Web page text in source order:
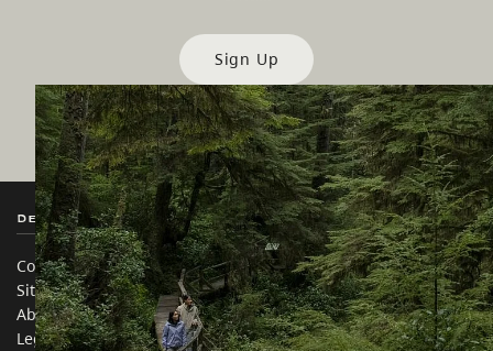
Sign Up
Destination BC
Contact Us
Sitemap
About
Legal & Policy
Our Sites
Travel Trade
Media
Corporate
简体中文 – China